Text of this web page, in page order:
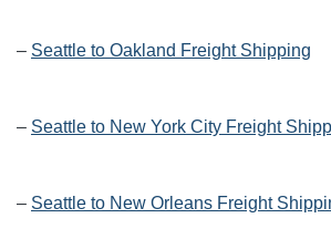
– Seattle to Oakland Freight Shipping
– Seattle to New York City Freight
– Seattle to New Orleans Freight